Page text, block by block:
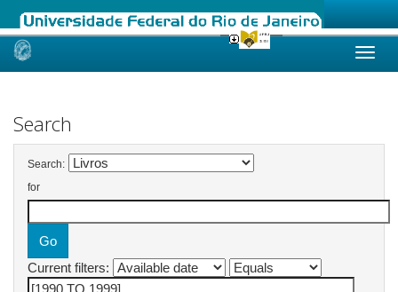
Skip
Search
Search:
for
Current filters: